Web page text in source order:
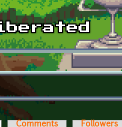
tab)
Comments Followers